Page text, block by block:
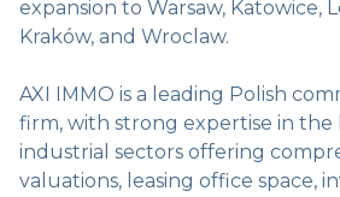
expansion to Warsaw, Katowice,
Kraków, and Wroclaw.
AXI IMMO is a leading Polish
firm, with strong expertise in the
industrial sectors offering
valuations, leasing office space,